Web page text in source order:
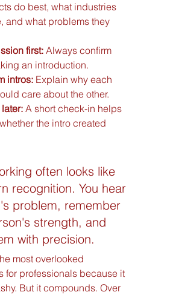
do best, what industries
and what problems they
first: Always confirm
an introduction.
intros: Explain why each
care about the other.
A short check-in helps
the intro created
often looks like
recognition. You hear
problem, remember
strength, and
with precision.
most overlooked
for professionals because it
But it compounds. Over